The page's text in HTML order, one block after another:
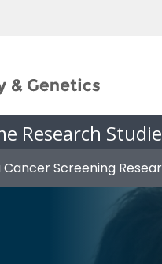
Research
Screening